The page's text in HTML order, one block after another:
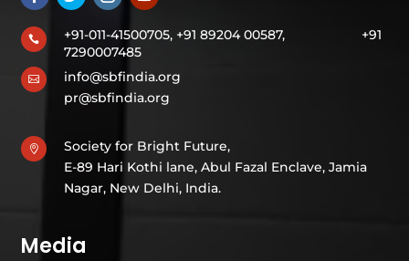
 +91-011-41500705, +91 89204 00587, +91
7290007485

info@sbfindia.org
pr@sbfindia.org

Society for Bright Future,
E-89 Hari Kothi lane, Abul Fazal Enclave, Jamia
Nagar, New Delhi, India.
Media